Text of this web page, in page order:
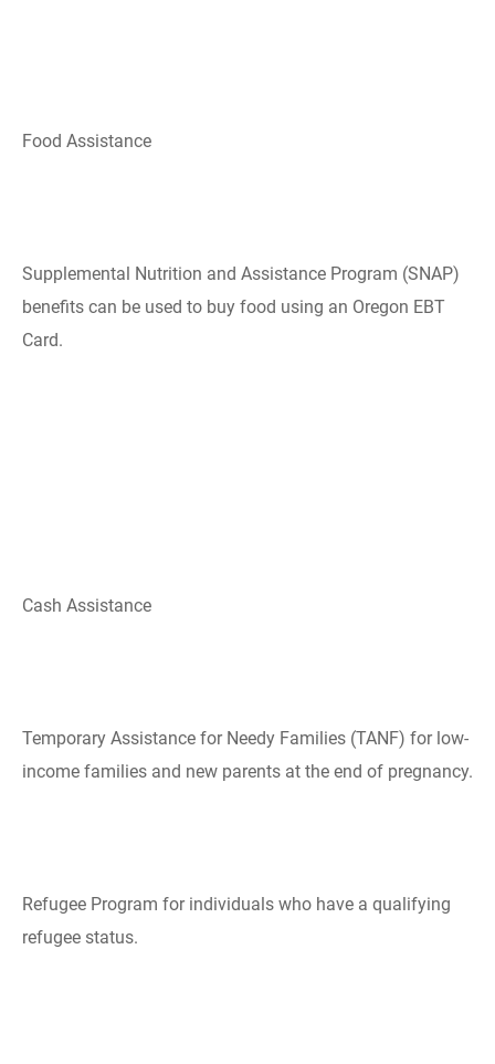
Food Assistance
Supplemental Nutrition and Assistance ​Program​ (SNAP)
benefits can be used to buy food using an Oregon EBT
Card.
Cash Assistance
Temporary Assistance ​​for Needy Families​ (TANF) for low-
income families and new parents at the end of pregnancy.
​Refugee Program for individuals who have a qualifying
refugee status.